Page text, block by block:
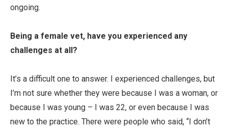
ongoing.
Being a female vet, have you experienced any
challenges at all?
It’s a difficult one to answer. I experienced challenges, but
I’m not sure whether they were because I was a woman, or
because I was young – I was 22, or even because I was
new to the practice. There were people who said, “I don’t